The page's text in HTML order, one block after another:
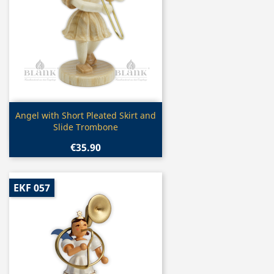
Quick view
Angel with Short Pleated Skirt and
Slide Trombone
€35.90
EKF 057